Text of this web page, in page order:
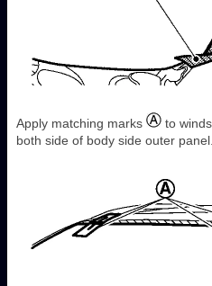
Apply matching marks
to
both side of body side outer panel.